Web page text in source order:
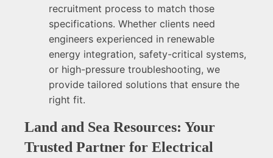
recruitment process to match those
specifications. Whether clients need
engineers experienced in renewable
energy integration, safety-critical systems,
or high-pressure troubleshooting, we
provide tailored solutions that ensure the
right fit.
Land and Sea Resources: Your
Trusted Partner for Electrical